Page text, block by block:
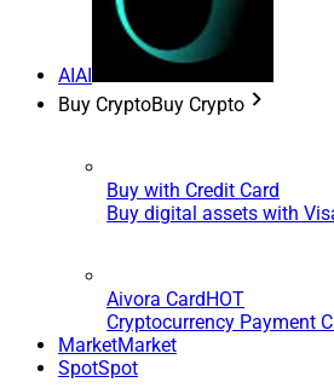
AIAI
Buy CryptoBuy Crypto
Buy with Credit Card
Buy digital assets with
Aivora CardHOT
Cryptocurrency Payment
MarketMarket
SpotSpot